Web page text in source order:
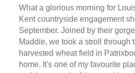
What a glorious morning for
Kent countryside engagement
September. Joined by their
Maddie, we took a stroll through
harvested wheat field in
home. It's one of my favourite